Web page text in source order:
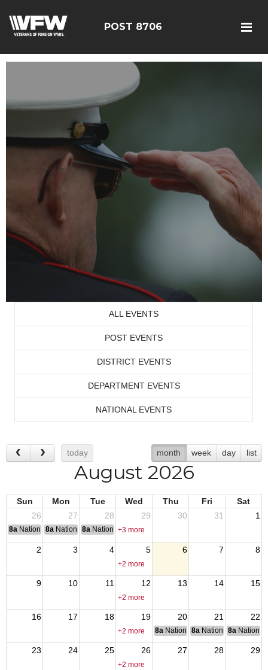
POST 8706
ALL EVENTS
POST EVENTS
DISTRICT EVENTS
DEPARTMENT EVENTS
NATIONAL EVENTS
today month week day list
August 2026
Sun Mon Tue Wed Thu Fri
Sat
26
27 28 29 30 31 1
8a National Convention
8a National Convention
8a National Convention
+3 more
2 3 4 5 6 7 8
+2 more
9 10 11 12 13 14 15
+2 more
16 17 18 19 20 21 22
+2 more 8a National Budget & Finance
8a National Council of
8a National
23 24 25 26 27 28 29
+2 more